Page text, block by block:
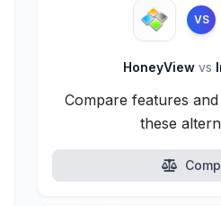
VS
HoneyView vs
Compare features
these